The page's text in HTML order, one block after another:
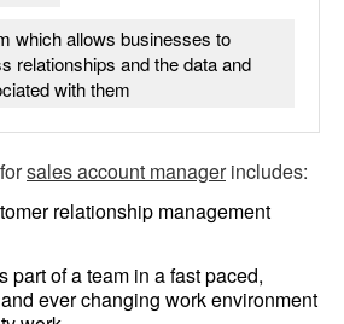
which allows businesses to
relationships and the data and
with them
sales account managerincludes:
relationship management
part of a team in a fast paced,
ever changing work environment